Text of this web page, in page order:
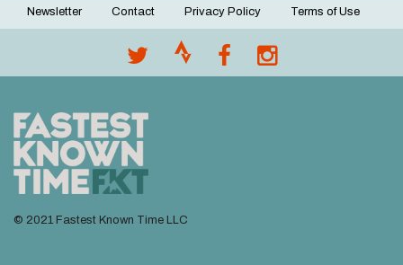
Footer
Newsletter Contact Privacy Policy Terms of Use
© 2021 Fastest Known Time LLC